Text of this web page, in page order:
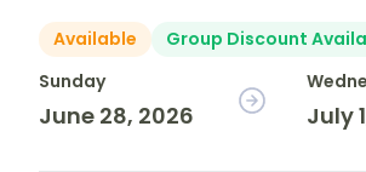
Available Group Discount
Sunday
June 28, 2026 July